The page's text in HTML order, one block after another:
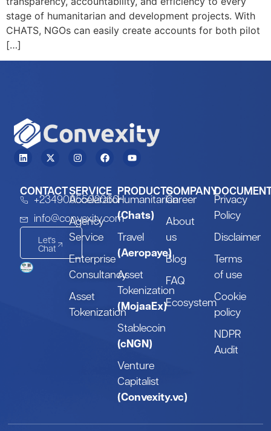
stage of humanitarian and development projects. With
CHATS, NGOs can easily create accounts for both pilot
[…]
CONTACT
+2349095502060
info@convexity.com
Let's
Chat
SERVICE
Accelerator
Agency
Service
Enterprise
Consultancy
Asset
Tokenization
PRODUCTS
Humanitarian
(Chats)
Travel
(Aeropaye)
Asset
Tokenization
(MojaaEx)
Stablecoin
(cNGN)
Venture
Capitalist
(Convexity.vc)
COMPANY
Career
About
us
Blog
FAQ
Ecosystem
Privacy
Policy
Disclaimer
Terms
of use
Cookie
policy
NDPR
Audit